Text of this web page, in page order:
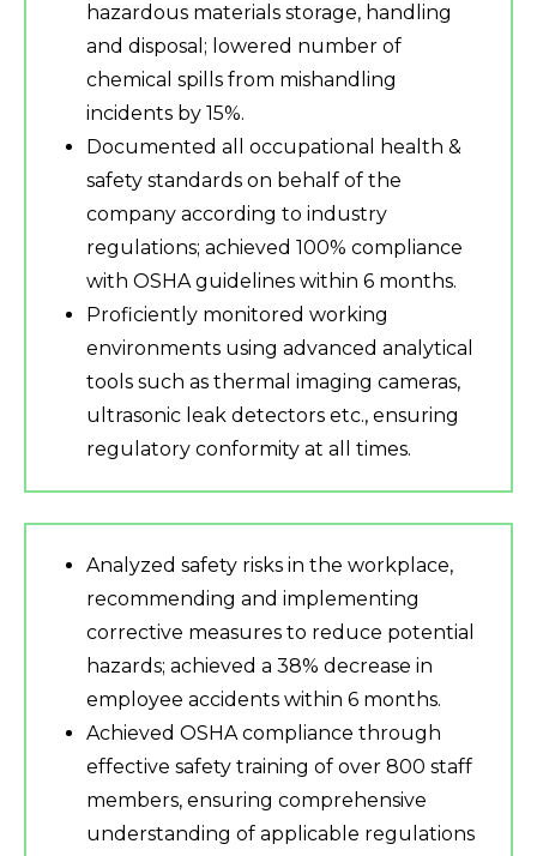
hazardous materials storage, handling
and disposal; lowered number of
chemical spills from mishandling
incidents by 15%.
Documented all occupational health &
safety standards on behalf of the
company according to industry
regulations; achieved 100% compliance
with OSHA guidelines within 6 months.
Proficiently monitored working
environments using advanced analytical
tools such as thermal imaging cameras,
ultrasonic leak detectors etc., ensuring
regulatory conformity at all times.
Analyzed safety risks in the workplace,
recommending and implementing
corrective measures to reduce potential
hazards; achieved a 38% decrease in
employee accidents within 6 months.
Achieved OSHA compliance through
effective safety training of over 800 staff
members, ensuring comprehensive
understanding of applicable regulations